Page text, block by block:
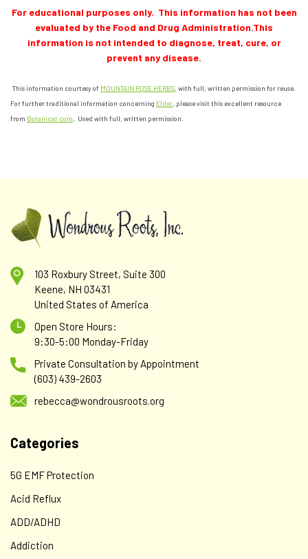
For educational purposes only. This information has not been
evaluated by the Food and Drug Administration.This
information is not intended to diagnose, treat, cure, or
prevent any disease.
This information courtesy of MOUNTAIN ROSE HERBS, with full, written permission for reuse.
For further traditional information concerning Elder, please visit this excellent resource
from Botanical.com . Used with full, written permission.
103 Roxbury Street, Suite 300
Keene, NH 03431
United States of America
Open Store Hours:
9:30-5:00 Monday-Friday
Private Consultation by Appointment
(603) 439-2603
rebecca@wondrousroots.org
Categories
5G EMF Protection
Acid Reflux
ADD/ADHD
Addiction